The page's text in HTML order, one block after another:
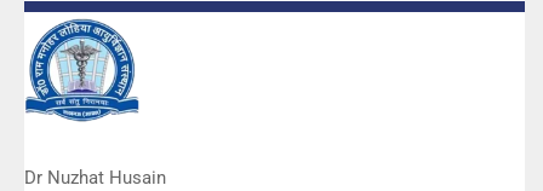
quality. We have had no problems with their products and
services are of very good quality.”
Dr Nuzhat Husain